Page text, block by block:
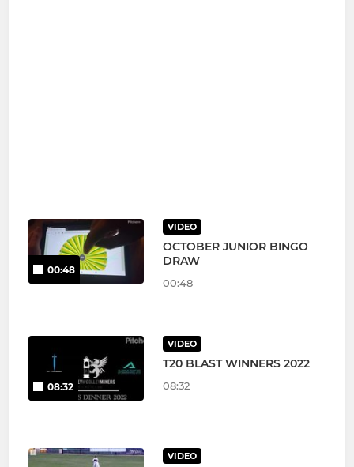
00:48
VIDEO
OCTOBER JUNIOR BINGO
DRAW
00:48
08:32
VIDEO
T20 BLAST WINNERS 2022
08:32
VIDEO